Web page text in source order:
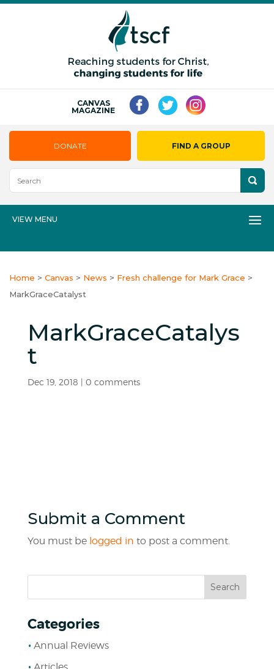
CANVAS
MAGAZINE
DONATE FIND A GROUP
VIEW MENU
Home > Canvas > News > Fresh challenge for Mark Grace >
MarkGraceCatalyst
MarkGraceCatalys
t
Dec 19, 2018 | 0 comments
Submit a Comment
You must be logged in to post a comment.
Categories
Annual Reviews